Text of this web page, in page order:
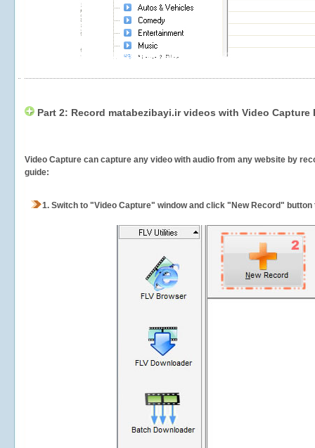
Part 2: Record matabezibayi.ir videos with Video Capture
Video Capture can capture any video with audio from any website by
guide:
1. Switch to "Video Capture" window and click "New Record"